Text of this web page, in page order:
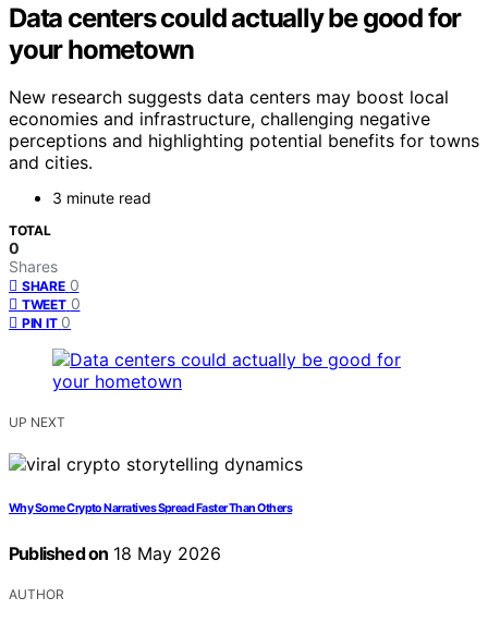
Data centers could actually be good for
your hometown
New research suggests data centers may boost local
economies and infrastructure, challenging negative
perceptions and highlighting potential benefits for towns
and cities.
3 minute read
TOTAL
0
Shares
SHARE 0
TWEET 0
PIN IT 0
UP NEXT
Why Some Crypto Narratives Spread Faster Than Others
Published on 18 May 2026
AUTHOR